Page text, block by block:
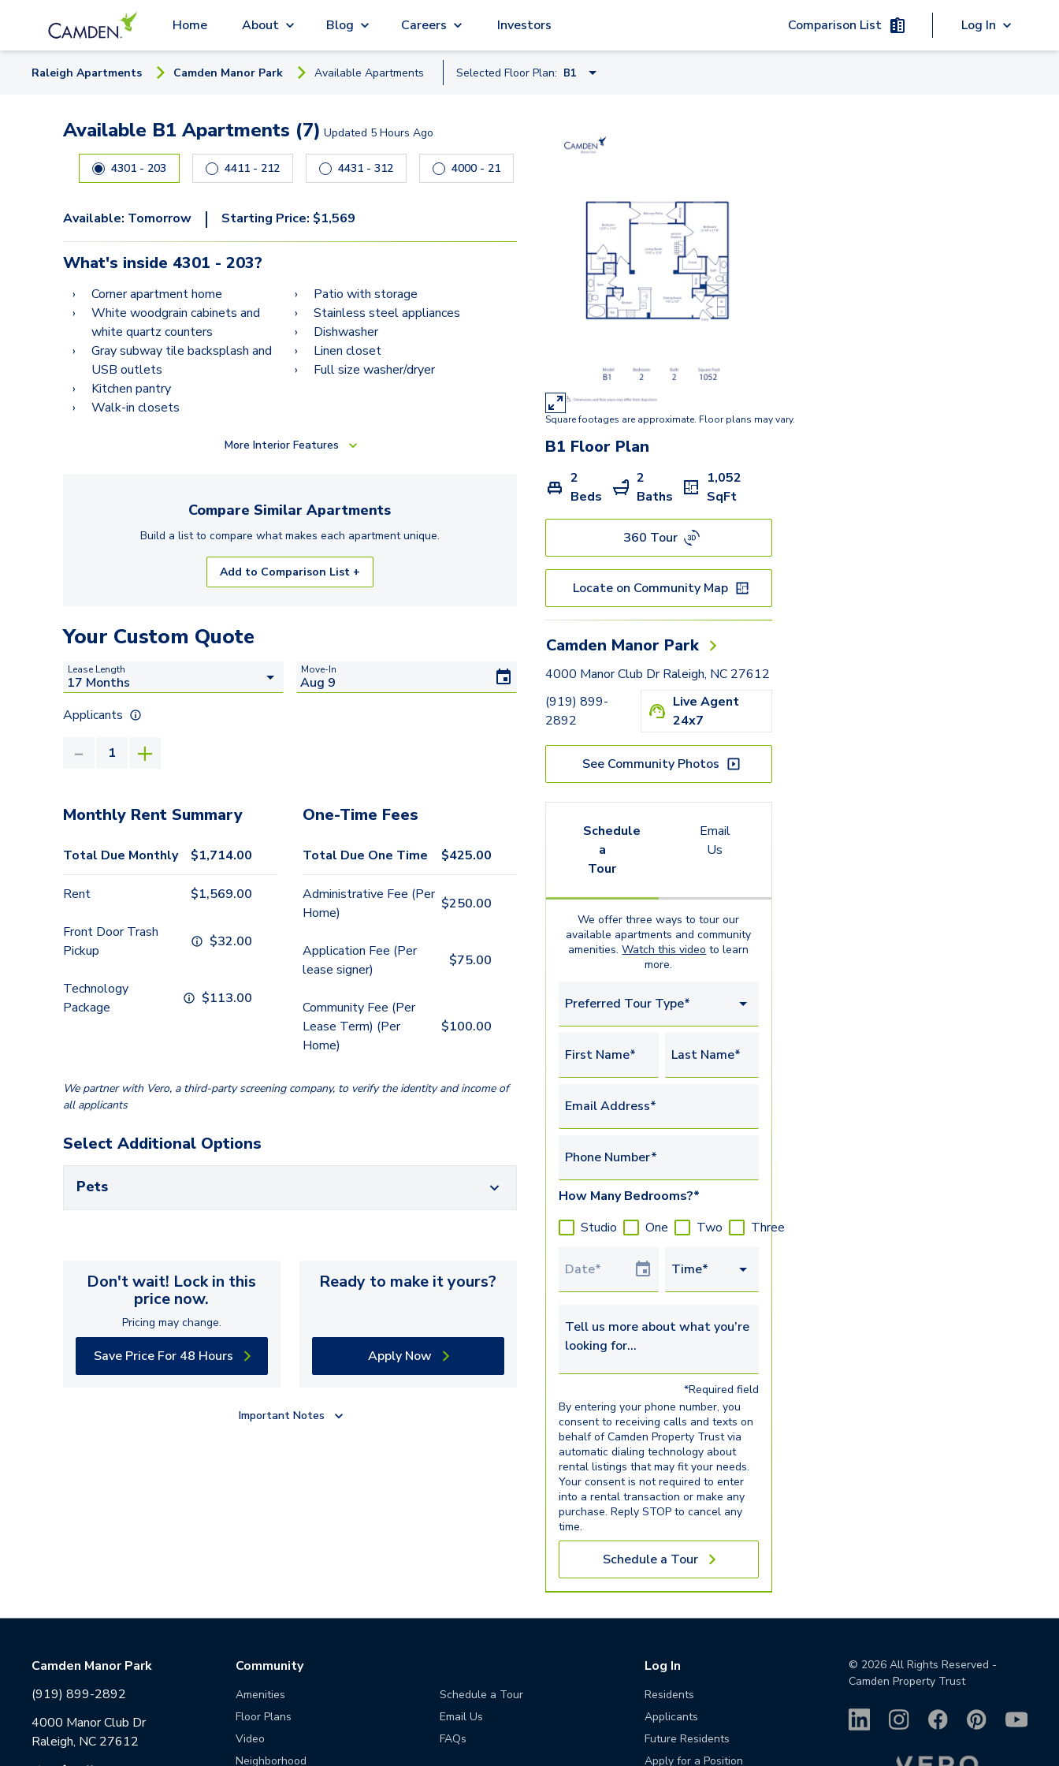
Home About Blog Careers Investors Comparison List Log In
Raleigh Apartments Camden Manor Park Available Apartments Selected Floor Plan: B1
A1-A
Available B1 Apartments (7) Updated 5 Hours Ago
Carousel with 7slides. Use left and right arrow keys to navigate.
4301 - 203 4411 - 212 4431 - 312 4000 - 21
Available: Tomorrow | Starting Price: $1,569
What's inside 4301 - 203?
Corner apartment home
White woodgrain cabinets and
white quartz counters
Gray subway tile backsplash and
USB outlets
Kitchen pantry
Walk-in closets
Patio with storage
Stainless steel appliances
Dishwasher
Linen closet
Full size washer/dryer
More Interior Features
Compare SimilarApartments
Build a list to compare what makes each apartmentunique.
Add to Comparison List +
Your Custom Quote
Lease Length Move-In
Applicants
Monthly Rent Summary
Total Due Monthly $1,714.00
Rent $1,569.00
Front Door Trash
Pickup
$32.00
Technology
Package
$113.00
One-Time Fees
Total Due One Time $425.00
Administrative Fee (Per
Home)
$250.00
Application Fee (Per
lease signer)
$75.00
Community Fee (Per
Lease Term) (Per
Home)
$100.00
We partner with Vero, a third-party screening company, to verify the identity and income of
all applicants
Select Additional Options
Pets
Don't wait! Lock in this
price now.
Pricing may change.
Save Price For 48 Hours
Ready to make it yours?
Apply Now
Important Notes
Square footages are approximate. Floor plans may vary.
B1 Floor Plan
2
Beds
2
Baths
1,052
SqFt
360 Tour
Locate on Community Map
Camden Manor Park
4000 Manor Club Dr Raleigh, NC 27612
(919) 899-
2892
Live Agent
24x7
See Community Photos
Schedule
a
Tour
Email
Us
We offer three ways to tour our
available apartments and community
amenities. Watch this video to learn
more.
Preferred Tour Type*
First Name* Last Name*
Email Address*
Phone Number*
How Many Bedrooms?*
Studio
One Two Three
Tour Date Time*
Tell us more about what you’re looking for...
*Required field
By entering your phone number, you
consent to receiving calls and texts on
behalf of Camden Property Trust via
automatic dialing technology about
rental listings that may fit your needs.
Your consent is not required to enter
into a rental transaction or make any
purchase. Reply STOP to cancel any
time.
Schedule a Tour
Camden Manor Park
(919) 899-2892
4000 Manor Club Dr
Raleigh, NC 27612
Community
Amenities
Floor Plans
Video
Neighborhood
Schedule a Tour
Email Us
FAQs
Log In
Residents
Applicants
Future Residents
Apply for a Position
© 2026All Rights Reserved -
Camden Property Trust